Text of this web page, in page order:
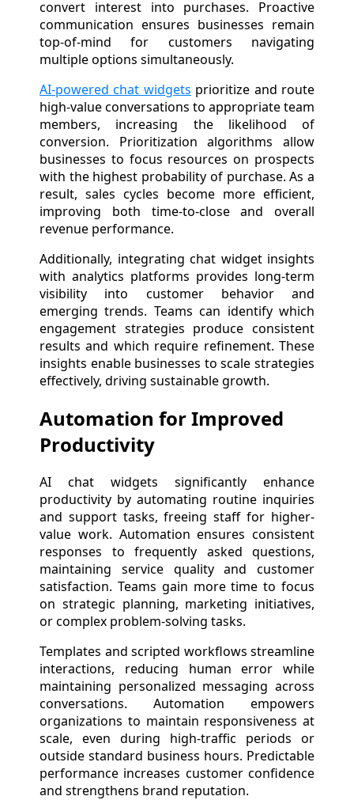
convert interest into purchases. Proactive
communication ensures businesses remain
top-of-mind for customers navigating
multiple options simultaneously.
AI-powered chat widgets prioritize and route
high-value conversations to appropriate team
members, increasing the likelihood of
conversion. Prioritization algorithms allow
businesses to focus resources on prospects
with the highest probability of purchase. As a
result, sales cycles become more efficient,
improving both time-to-close and overall
revenue performance.
Additionally, integrating chat widget insights
with analytics platforms provides long-term
visibility into customer behavior and
emerging trends. Teams can identify which
engagement strategies produce consistent
results and which require refinement. These
insights enable businesses to scale strategies
effectively, driving sustainable growth.
Automation for Improved
Productivity
AI chat widgets significantly enhance
productivity by automating routine inquiries
and support tasks, freeing staff for higher-
value work. Automation ensures consistent
responses to frequently asked questions,
maintaining service quality and customer
satisfaction. Teams gain more time to focus
on strategic planning, marketing initiatives,
or complex problem-solving tasks.
Templates and scripted workflows streamline
interactions, reducing human error while
maintaining personalized messaging across
conversations. Automation empowers
organizations to maintain responsiveness at
scale, even during high-traffic periods or
outside standard business hours. Predictable
performance increases customer confidence
and strengthens brand reputation.